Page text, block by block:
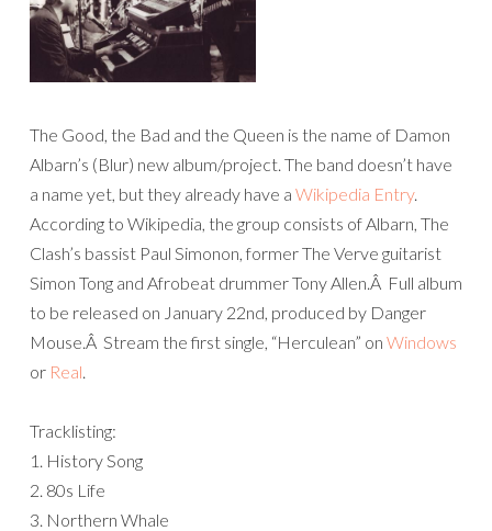
The Good, the Bad and the Queen is the name of Damon
Albarn’s (Blur) new album/project. The band doesn’t have
a name yet, but they already have a Wikipedia Entry.
According to Wikipedia, the group consists of Albarn, The
Clash’s bassist Paul Simonon, former The Verve guitarist
Simon Tong and Afrobeat drummer Tony Allen.Â Full album
to be released on January 22nd, produced by Danger
Mouse.Â Stream the first single, “Herculean” on Windows
or Real.
Tracklisting:
1. History Song
2. 80s Life
3. Northern Whale